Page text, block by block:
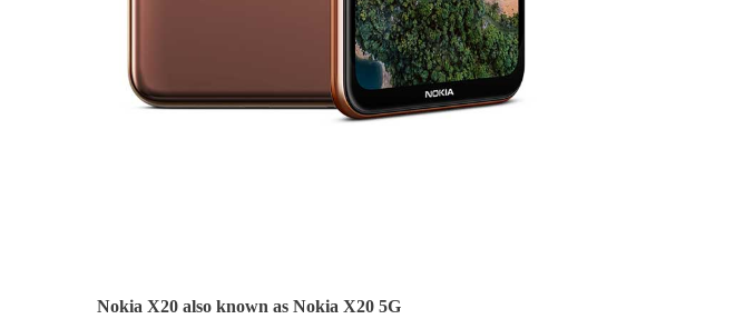
Nokia X20 also known as Nokia X20 5G